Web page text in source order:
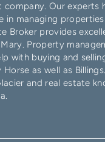
Our experts
in managing
Broker provides
. Property
with buying and
Horse as well as Billings
and real estate